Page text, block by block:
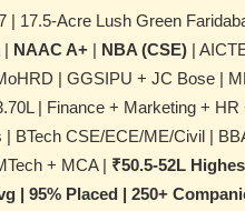
| 17.5-Acre Lush Green
| NAAC A+ | NBA (CSE) |
| GGSIPU + JC Bose |
| Finance + Marketing + HR
| BTech CSE/ECE/ME/Civil |
+ MCA | ₹50.5-52L
| 95% Placed | 250+